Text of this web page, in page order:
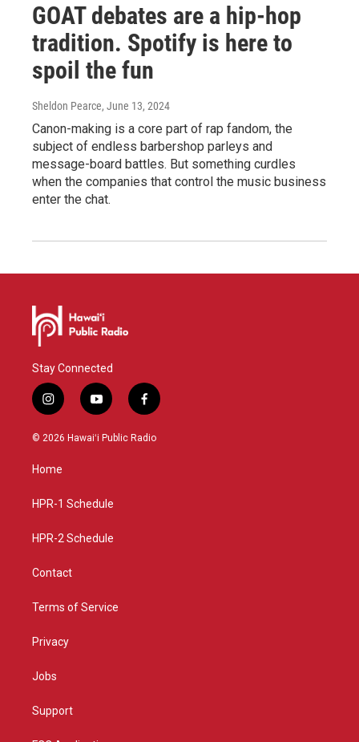
GOAT debates are a hip-hop
tradition. Spotify is here to
spoil the fun
Sheldon Pearce, June 13, 2024
Canon-making is a core part of rap fandom, the
subject of endless barbershop parleys and
message-board battles. But something curdles
when the companies that control the music business
enter the chat.
Stay Connected
i
n
s
a
g
a
y
o
u
f
a
c
© 2026 Hawaiʻi Public Radio
Home
HPR-1 Schedule
HPR-2 Schedule
Contact
Terms of Service
Privacy
Jobs
Support